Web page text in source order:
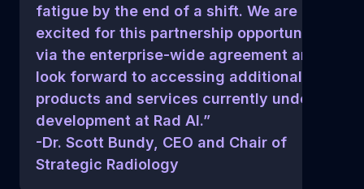
fatigue by the end of a shift. We are
excited for this partnership opportunity
via the enterprise-wide agreement and
look forward to accessing additional AI
products and services currently under
development at Rad AI.”
-Dr. Scott Bundy, CEO and Chair of
Strategic Radiology